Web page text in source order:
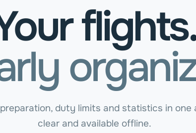
duty limits and statistics in one
clear and available offline.